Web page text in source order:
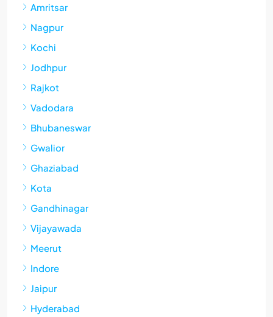
Amritsar
Nagpur
Kochi
Jodhpur
Rajkot
Vadodara
Bhubaneswar
Gwalior
Ghaziabad
Kota
Gandhinagar
Vijayawada
Meerut
Indore
Jaipur
Hyderabad